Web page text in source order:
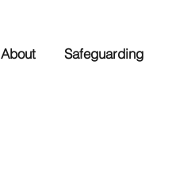
About Safeguarding